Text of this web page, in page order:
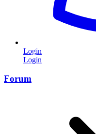
Login
Login
Forum